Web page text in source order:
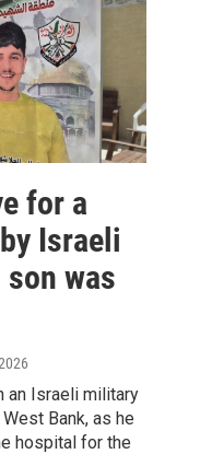
for a
Israeli
was
an Israeli military
Bank, as he
hospital for the